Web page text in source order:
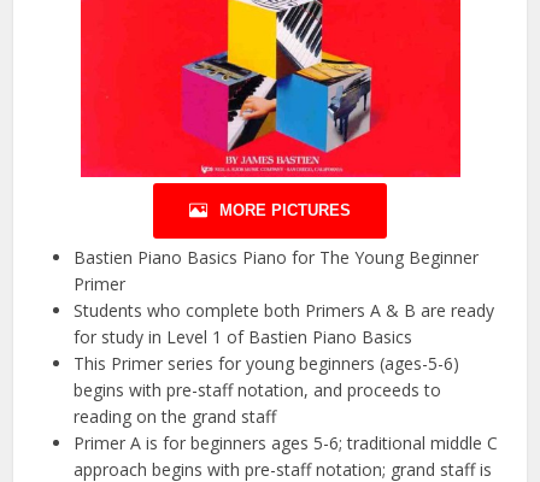
MORE PICTURES
Bastien Piano Basics Piano for The Young Beginner
Primer
Students who complete both Primers A & B are ready
for study in Level 1 of Bastien Piano Basics
This Primer series for young beginners (ages-5-6)
begins with pre-staff notation, and proceeds to
reading on the grand staff
Primer A is for beginners ages 5-6; traditional middle C
approach begins with pre-staff notation; grand staff is